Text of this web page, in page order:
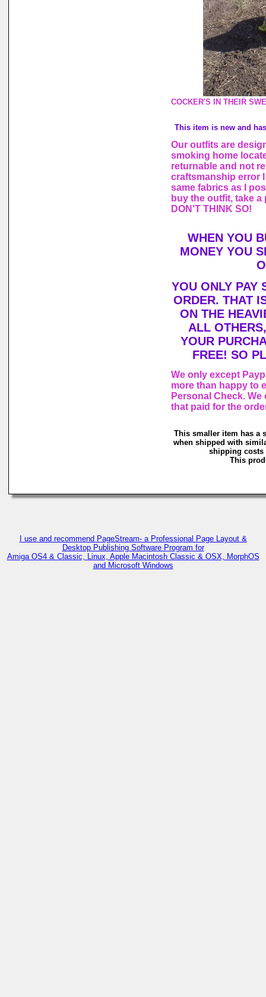
COCKER'S IN THEIR
This item is new and
Our outfits are
smoking home
returnable and not
craftsmanship error
same fabrics as I
buy the outfit, take
DON'T THINK SO!
WHEN YOU
MONEY YOU
YOU ONLY PAY
ORDER. THAT
ON THE
ALL
YOUR
FREE! SO
We only except
more than happy to
Personal Check.
that paid for the
This smaller item has a
when shipped with
shipping costs
This
I use and recommend PageStream- a Professional Page Layout &
Desktop Publishing Software Program for
Amiga OS4 & Classic, Linux, Apple Macintosh Classic & OSX, MorphOS
and Microsoft Windows